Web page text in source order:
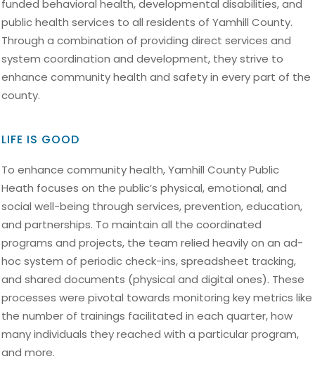
funded behavioral health, developmental disabilities, and
public health services to all residents of Yamhill County.
Through a combination of providing direct services and
system coordination and development, they strive to
enhance community health and safety in every part of the
county.
LIFE IS GOOD
To enhance community health, Yamhill County Public
Heath focuses on the public’s physical, emotional, and
social well-being through services, prevention, education,
and partnerships. To maintain all the coordinated
programs and projects, the team relied heavily on an ad-
hoc system of periodic check-ins, spreadsheet tracking,
and shared documents (physical and digital ones). These
processes were pivotal towards monitoring key metrics like
the number of trainings facilitated in each quarter, how
many individuals they reached with a particular program,
and more.